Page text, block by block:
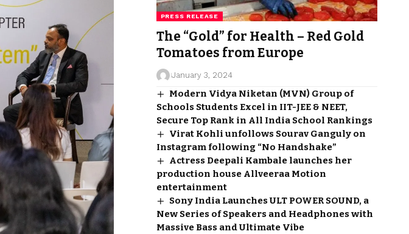
PRESS RELEASE
The “Gold” for Health – Red Gold
Tomatoes from Europe
January 3, 2024
Modern Vidya Niketan (MVN) Group of
Schools Students Excel in IIT-JEE & NEET,
Secure Top Rank in All India School Rankings
Virat Kohli unfollows Sourav Ganguly on
Instagram following “No Handshake”
Actress Deepali Kambale launches her
production house Allveeraa Motion
entertainment
Sony India Launches ULT POWER SOUND, a
New Series of Speakers and Headphones with
Massive Bass and Ultimate Vibe